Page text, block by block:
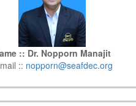
:: Dr. Nopporn Manajit
:: nopporn@seafdec.org